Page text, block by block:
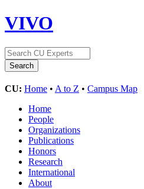
VIVO
CU: Home • A to Z • Campus Map
Home
People
Organizations
Publications
Honors
Research
International
About